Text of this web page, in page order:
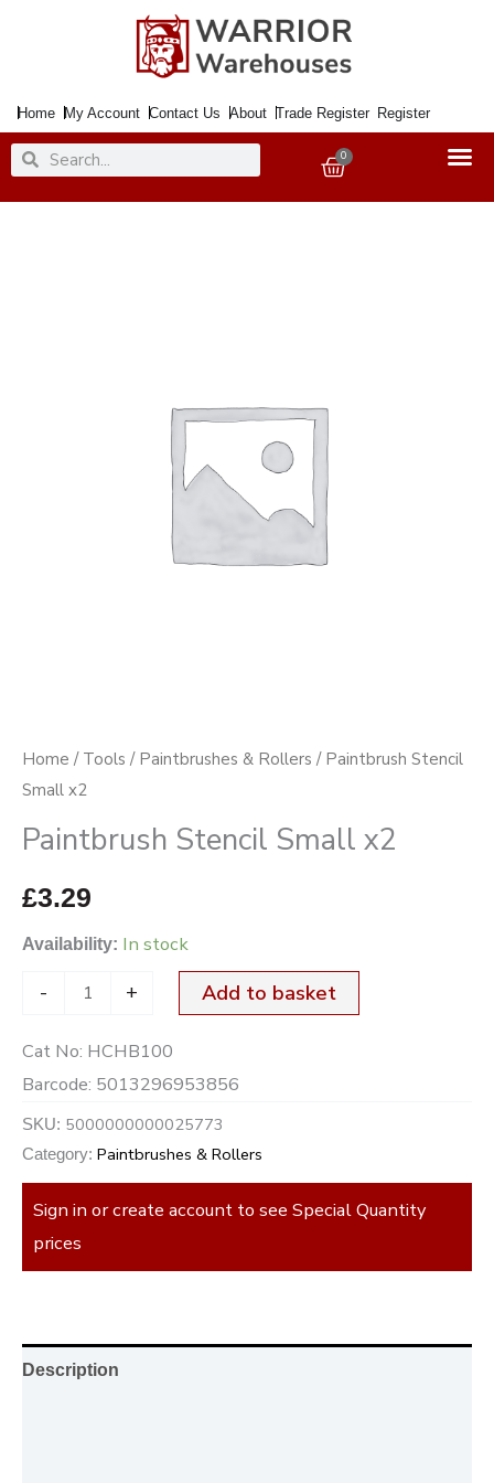
Home My Account Contact Us About Trade Register Register
SearchSearch 0
Basket
Home / Tools / Paintbrushes & Rollers / Paintbrush Stencil
Small x2
Paintbrush Stencil Small x2
£3.29
Availability: In stock
- + Add to basket
Cat No: HCHB100
Barcode: 5013296953856
SKU: 5000000000025773
Category: Paintbrushes & Rollers
Sign in or create account to see Special Quantity
prices
Description